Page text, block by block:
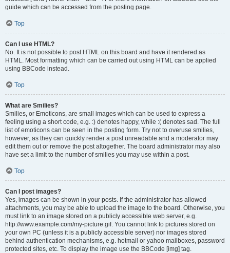
guide which can be accessed from the posting page.
Top
Can I use HTML?
No. It is not possible to post HTML on this board and have it rendered as
HTML. Most formatting which can be carried out using HTML can be applied
using BBCode instead.
Top
What are Smilies?
Smilies, or Emoticons, are small images which can be used to express a
feeling using a short code, e.g. :) denotes happy, while :( denotes sad. The full
list of emoticons can be seen in the posting form. Try not to overuse smilies,
however, as they can quickly render a post unreadable and a moderator may
edit them out or remove the post altogether. The board administrator may also
have set a limit to the number of smilies you may use within a post.
Top
Can I post images?
Yes, images can be shown in your posts. If the administrator has allowed
attachments, you may be able to upload the image to the board. Otherwise, you
must link to an image stored on a publicly accessible web server, e.g.
http://www.example.com/my-picture.gif. You cannot link to pictures stored on
your own PC (unless it is a publicly accessible server) nor images stored
behind authentication mechanisms, e.g. hotmail or yahoo mailboxes, password
protected sites, etc. To display the image use the BBCode [img] tag.